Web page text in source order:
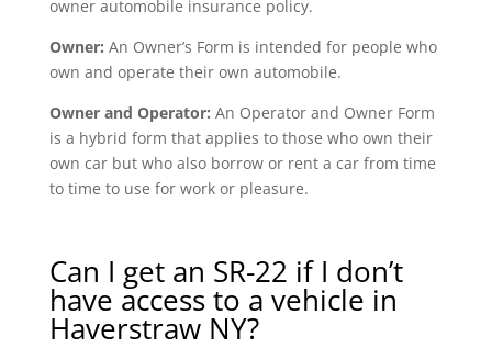
owner automobile insurance policy.
Owner: An Owner’s Form is intended for people who
own and operate their own automobile.
Owner and Operator: An Operator and Owner Form
is a hybrid form that applies to those who own their
own car but who also borrow or rent a car from time
to time to use for work or pleasure.
Can I get an SR-22 if I don’t
have access to a vehicle in
Haverstraw NY?